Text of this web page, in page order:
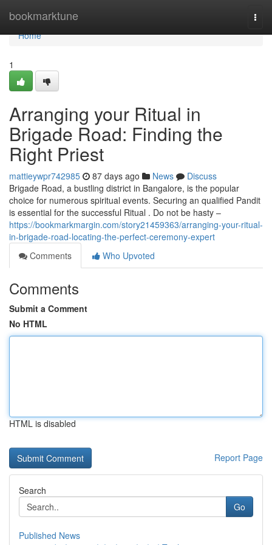
bookmarktune
Home
Home
1
Arranging your Ritual in
Brigade Road: Finding the
Right Priest
mattieywpr742985 87 days ago News
Discuss
Brigade Road, a bustling district in Bangalore, is the popular
choice for numerous spiritual events. Securing an qualified Pandit
is essential for the successful Ritual . Do not be hasty –
https://bookmarkmargin.com/story21459363/arranging-your-ritual-
in-brigade-road-locating-the-perfect-ceremony-expert
Comments
Who Upvoted
Comments
Submit a Comment
No HTML
HTML is disabled
Report Page
Search
Go
Published News